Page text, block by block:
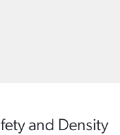
and Density